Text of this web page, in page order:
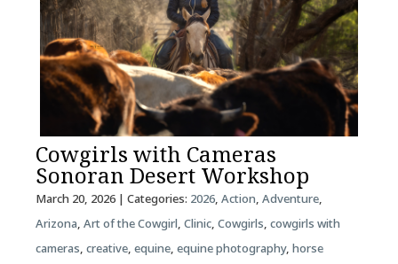
Cowgirls with Cameras
Sonoran Desert Workshop
March 20, 2026| Categories: 2026, Action, Adventure,
Arizona, Art of the Cowgirl, Clinic, Cowgirls, cowgirls with
cameras, creative, equine, equine photography, horse